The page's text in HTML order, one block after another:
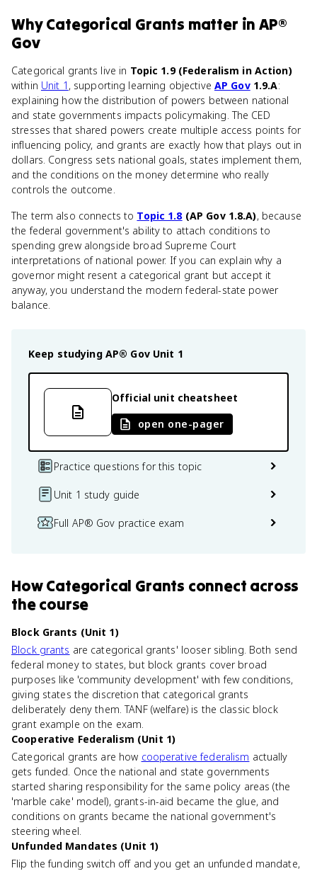
WhyCategorical Grants matter in AP®
Gov
Categorical grants live in Topic 1.9 (Federalism in Action)
within Unit 1 , supporting learning objective AP Gov1.9.A:
explaining how the distribution of powers between national
and state governments impacts policymaking. The CED
stresses that shared powers create multiple access points for
influencing policy, and grants are exactly how that plays out in
dollars. Congress sets national goals, states implement them,
and the conditions on the money determine who really
controls the outcome.
The term also connects to Topic 1.8(AP Gov 1.8.A), because
the federal government's ability to attach conditions to
spending grew alongside broad Supreme Court
interpretations of national power. If you can explain why a
governor might resent a categorical grant but accept it
anyway, you understand the modern federal-state power
balance.
Keep studying AP® Gov Unit 1
Official unit cheatsheet
open one-pager
Practice questions for this topic
Unit 1 study guide
Full AP® Gov practice exam
HowCategorical Grants connect across
the course
Block Grants (Unit 1)
Block grants are categorical grants' looser sibling. Both send
federal money to states, but block grants cover broad
purposes like 'community development' with few conditions,
giving states the discretion that categorical grants
deliberately deny them. TANF (welfare) is the classic block
grant example on the exam.
Cooperative Federalism (Unit 1)
Categorical grants are how cooperative federalism actually
gets funded. Once the national and state governments
started sharing responsibility for the same policy areas (the
'marble cake' model), grants-in-aid became the glue, and
conditions on grants became the national government's
steering wheel.
Unfunded Mandates (Unit 1)
Flip the funding switch off and you get an unfunded mandate,